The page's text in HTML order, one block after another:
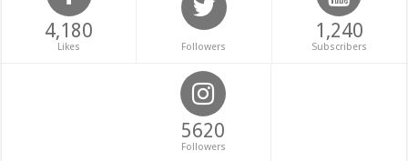
4,180
Likes Followers
1,240
Subscribers
5620
Followers